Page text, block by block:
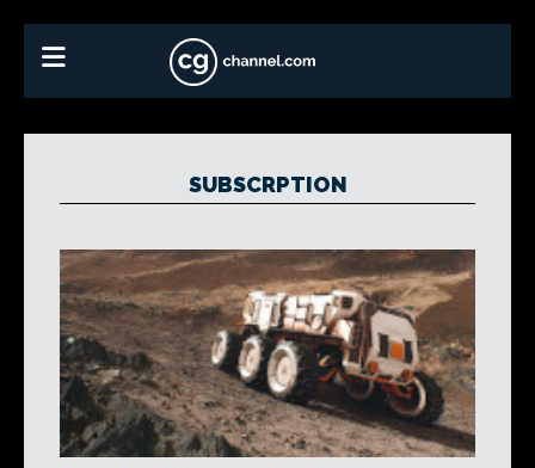
SUBSCRPTION